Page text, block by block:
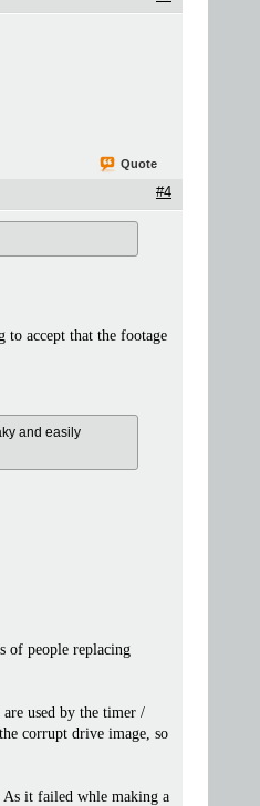
Quote
#4
accept that the footage
and easily
of people replacing
used by the timer /
corrupt drive image, so
As it failed whle making a